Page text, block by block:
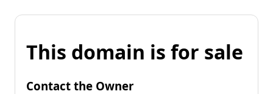
This domain is for sale
Contact the Owner